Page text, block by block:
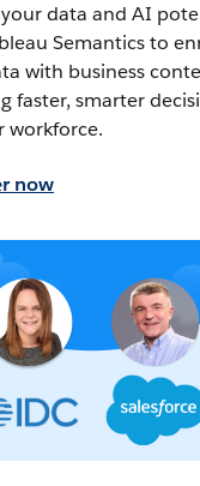
data and AI
Semantics to
with business
faster, smarter
workforce.
now